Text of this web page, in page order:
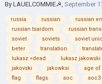
By LAUELCOMMIE☭, September
russia russian russian
russian tsardom
russian
soviet
soviets soviet
beter
translation
lukasz =dead
lukasz jakowski
jakovski
jakowksi age of
flag
flags aoc aoc3